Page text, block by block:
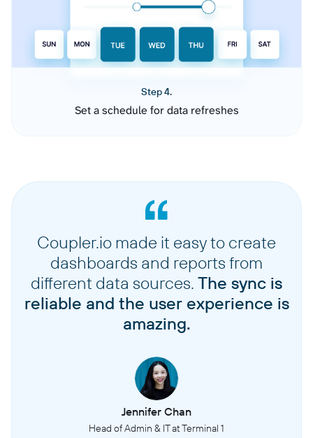
Step 4.
Set a schedule for data refreshes
Coupler.io made it easy to create
dashboards and reports from
different data sources. The sync is
reliable and the user experience is
amazing.
Jennifer Chan
Head of Admin & IT at Terminal 1